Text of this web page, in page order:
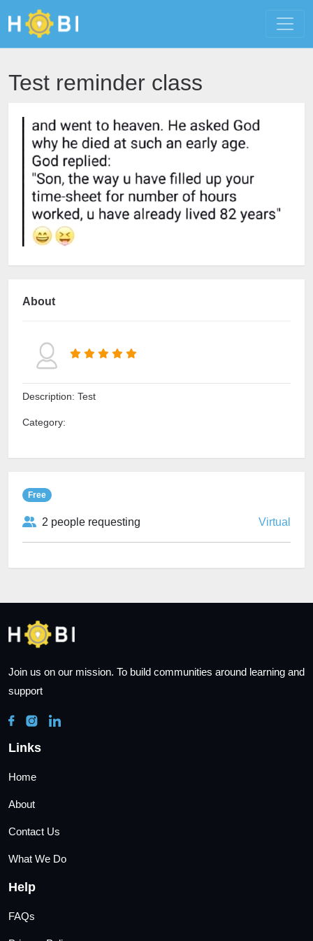
Test reminder class
About
Description: Test
Category:
Free
2 people requesting Virtual
Join us on our mission. To build communities around learning and
support
Links
Home
About
Contact Us
What We Do
Help
FAQs